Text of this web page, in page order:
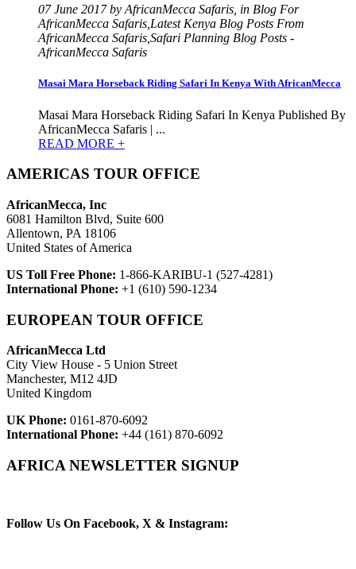
07 June 2017 by AfricanMecca Safaris, in Blog For
AfricanMecca Safaris,Latest Kenya Blog Posts From
AfricanMecca Safaris,Safari Planning Blog Posts -
AfricanMecca Safaris
Masai Mara Horseback Riding Safari In Kenya With AfricanMecca
Masai Mara Horseback Riding Safari In Kenya Published By
AfricanMecca Safaris | ...
READ MORE +
AMERICAS TOUR OFFICE
AfricanMecca, Inc
6081 Hamilton Blvd, Suite 600
Allentown, PA 18106
United States of America
US Toll Free Phone: 1-866-KARIBU-1 (527-4281)
International Phone: +1 (610) 590-1234
EUROPEAN TOUR OFFICE
AfricanMecca Ltd
City View House - 5 Union Street
Manchester, M12 4JD
United Kingdom
UK Phone: 0161-870-6092
International Phone: +44 (161) 870-6092
AFRICA NEWSLETTER SIGNUP
Follow Us On Facebook, X & Instagram: